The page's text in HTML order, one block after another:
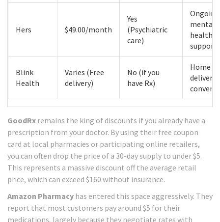
Hers $49.00/month
Yes
(Psychiatric
care)
Ongoing
mental
health
support
Blink
Health
Varies (Free
delivery)
No (if you
have Rx)
Home
delivery
GoodRx remains the king of discounts if you already have a
prescription from your doctor. By using their free coupon
card at local pharmacies or participating online retailers,
you can often drop the price of a 30-day supply to under $5.
This represents a massive discount off the average retail
price, which can exceed $160 without insurance.
Amazon Pharmacy has entered this space aggressively. They
report that most customers pay around $5 for their
medications, largely because they negotiate rates with